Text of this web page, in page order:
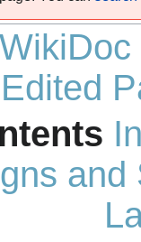
WikiDoc
and